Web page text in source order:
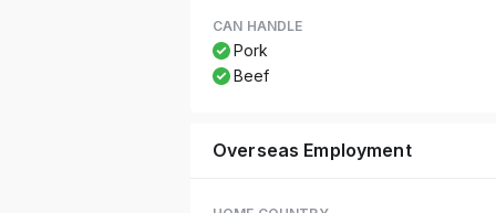
CAN HANDLE
Pork
Beef
Overseas Employment